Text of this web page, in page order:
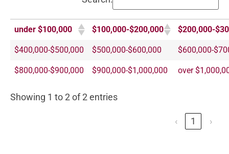
under $100,000 $100,000-$200,000 $200,000-
$400,000-$500,000 $500,000-$600,000 $600,000-
$800,000-$900,000 $900,000-$1,000,000 over
Showing 1 to 2 of 2 entries
‹ 1 ›